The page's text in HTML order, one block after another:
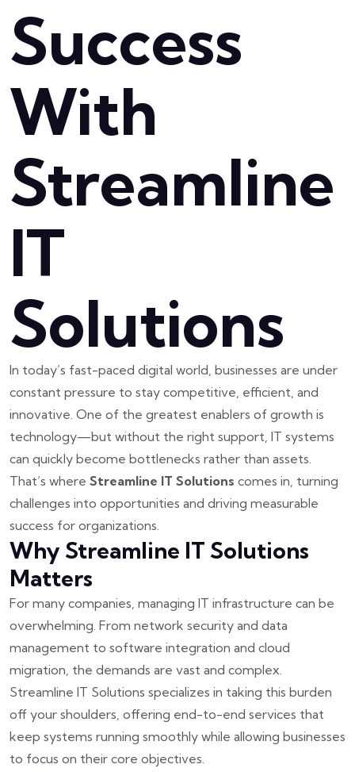
Success
With
Streamline
IT
Solutions
In today’s fast-paced digital world, businesses are under
constant pressure to stay competitive, efficient, and
innovative. One of the greatest enablers of growth is
technology—but without the right support, IT systems
can quickly become bottlenecks rather than assets.
That’s where Streamline IT Solutions comes in, turning
challenges into opportunities and driving measurable
success for organizations.
Why Streamline IT Solutions
Matters
For many companies, managing IT infrastructure can be
overwhelming. From network security and data
management to software integration and cloud
migration, the demands are vast and complex.
Streamline IT Solutions specializes in taking this burden
off your shoulders, offering end-to-end services that
keep systems running smoothly while allowing businesses
to focus on their core objectives.